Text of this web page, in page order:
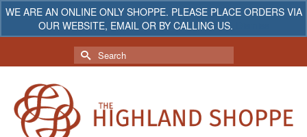
WE ARE AN ONLINE ONLY SHOPPE. PLEASE PLACE ORDERS VIA
OUR WEBSITE, EMAIL OR BY CALLING US.
My Account Your Cart $0.00
Search
for: